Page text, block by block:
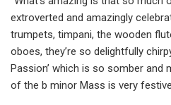
extroverted and amazingly
trumpets, timpani, the wooden
oboes, they’re so delightfully
Passion’ which is so somber and
of the b minor Mass is very